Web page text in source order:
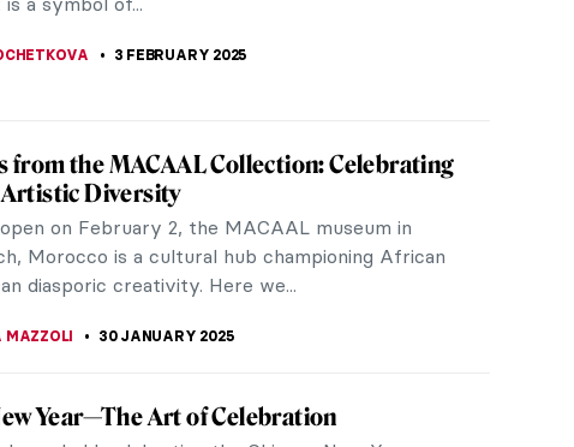
of the NASA Art Program
New York, NASA steps into a new age of its art
a new...
2024 Exhibition
annual event showcasing some of the most